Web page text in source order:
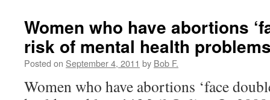
Women who have abortions
risk of mental health
Posted on September 4, 2011 by Bob F.
Women who have abortions ‘face